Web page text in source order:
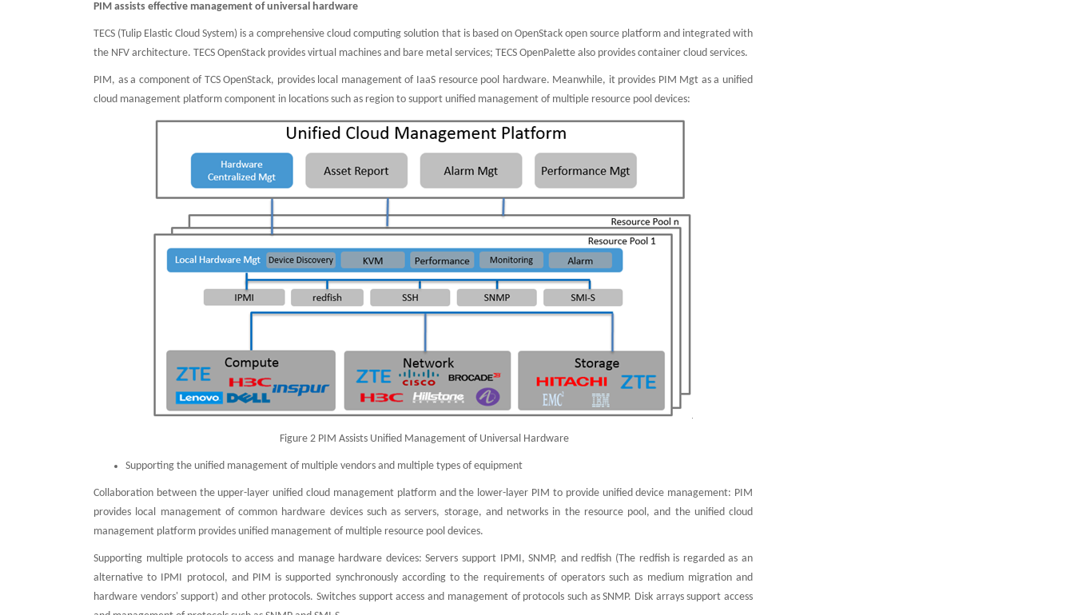
PIM assists effective management of universal hardware
TECS (Tulip Elastic Cloud System) is a comprehensive cloud computing solution that is based on OpenStack open source platform and integrated with
the NFV architecture. TECS OpenStack provides virtual machines and bare metal services; TECS OpenPalette also provides container cloud services.
PIM, as a component of TCS OpenStack, provides local management of IaaS resource pool hardware. Meanwhile, it provides PIM Mgt as a unified
cloud management platform component in locations such as region to support unified management of multiple resource pool devices:
Figure 2 PIM Assists Unified Management of Universal Hardware
Supporting the unified management of multiple vendors and multiple types of equipment
Collaboration between the upper-layer unified cloud management platform and the lower-layer PIM to provide unified device management: PIM
provides local management of common hardware devices such as servers, storage, and networks in the resource pool, and the unified cloud
management platform provides unified management of multiple resource pool devices.
Supporting multiple protocols to access and manage hardware devices: Servers support IPMI, SNMP, and redfish (The redfish is regarded as an
alternative to IPMI protocol, and PIM is supported synchronously according to the requirements of operators such as medium migration and
hardware vendors' support) and other protocols. Switches support access and management of protocols such as SNMP. Disk arrays support access